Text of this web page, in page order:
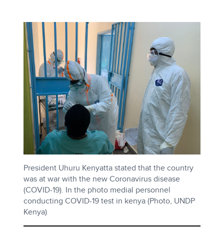
President Uhuru Kenyatta stated that the country
was at war with the new Coronavirus disease
(COVID-19). In the photo medial personnel
conducting COVID-19 test in kenya (Photo, UNDP
Kenya)